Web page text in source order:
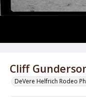
Cliff
DeVere Helfrich Rodeo